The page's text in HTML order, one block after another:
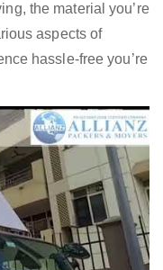
the material you’re
aspects of
hassle-free you’re